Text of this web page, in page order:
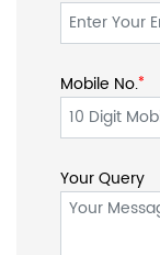
Mobile No.*
Your Query